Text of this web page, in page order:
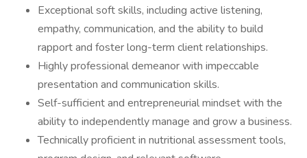
Exceptional soft skills, including active listening,
empathy, communication, and the ability to build
rapport and foster long-term client relationships.
Highly professional demeanor with impeccable
presentation and communication skills.
Self-sufficient and entrepreneurial mindset with the
ability to independently manage and grow a business.
Technically proficient in nutritional assessment tools,